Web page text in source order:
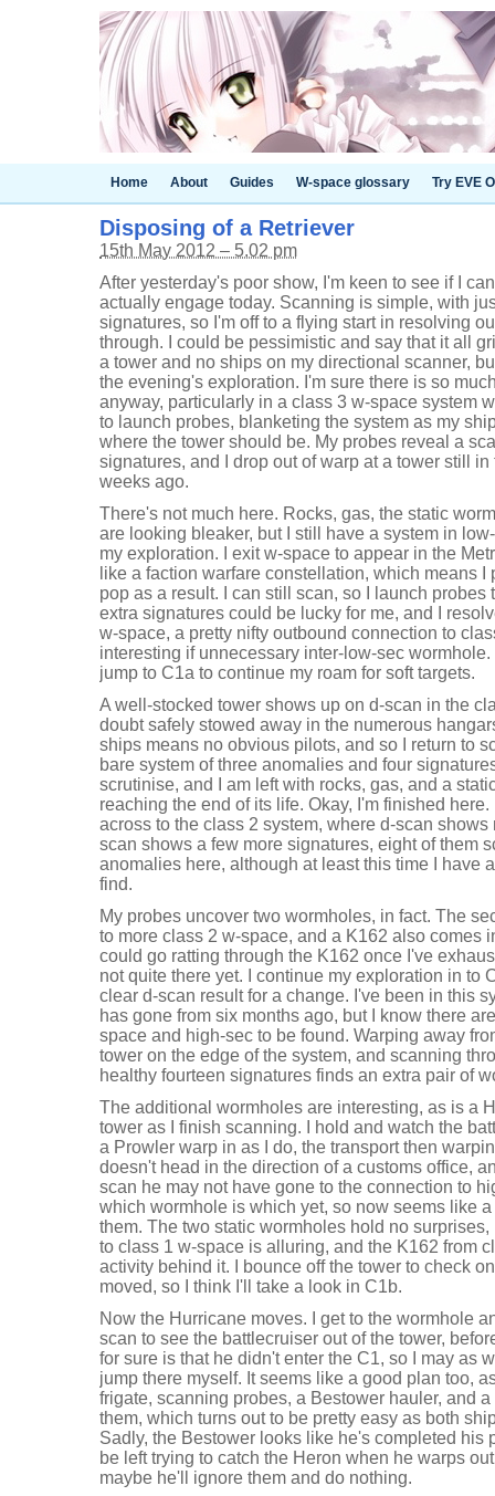
Home About Guides W-space glossary Try EVE
Disposing of a Retriever
15th May 2012 – 5.02 pm
After yesterday's poor show, I'm keen to see if I
actually engage today. Scanning is simple, with
signatures, so I'm off to a flying start in resolving
through. I could be pessimistic and say that it all
a tower and no ships on my directional scanner,
the evening's exploration. I'm sure there is so
anyway, particularly in a class 3 w-space system
to launch probes, blanketing the system as my
where the tower should be. My probes reveal a
signatures, and I drop out of warp at a tower still
weeks ago.
There's not much here. Rocks, gas, the static
are looking bleaker, but I still have a system in
my exploration. I exit w-space to appear in the
like a faction warfare constellation, which means
pop as a result. I can still scan, so I launch probes
extra signatures could be lucky for me, and I
w-space, a pretty nifty outbound connection to
interesting if unnecessary inter-low-sec
jump to C1a to continue my roam for soft targets.
A well-stocked tower shows up on d-scan in the
doubt safely stowed away in the numerous
ships means no obvious pilots, and so I return to
bare system of three anomalies and four
scrutinise, and I am left with rocks, gas, and a
reaching the end of its life. Okay, I'm finished
across to the class 2 system, where d-scan
scan shows a few more signatures, eight of them
anomalies here, although at least this time I have
find.
My probes uncover two wormholes, in fact. The
to more class 2 w-space, and a K162 also comes
could go ratting through the K162 once I've
not quite there yet. I continue my exploration in to
clear d-scan result for a change. I've been in this
has gone from six months ago, but I know there
space and high-sec to be found. Warping away
tower on the edge of the system, and scanning
healthy fourteen signatures finds an extra pair of
The additional wormholes are interesting, as is a
tower as I finish scanning. I hold and watch the
a Prowler warp in as I do, the transport then
doesn't head in the direction of a customs office,
scan he may not have gone to the connection to
which wormhole is which yet, so now seems like
them. The two static wormholes hold no
to class 1 w-space is alluring, and the K162 from
activity behind it. I bounce off the tower to check
moved, so I think I'll take a look in C1b.
Now the Hurricane moves. I get to the wormhole
scan to see the battlecruiser out of the tower,
for sure is that he didn't enter the C1, so I may as
jump there myself. It seems like a good plan too,
frigate, scanning probes, a Bestower hauler, and
them, which turns out to be pretty easy as both
Sadly, the Bestower looks like he's completed his
be left trying to catch the Heron when he warps
maybe he'll ignore them and do nothing.